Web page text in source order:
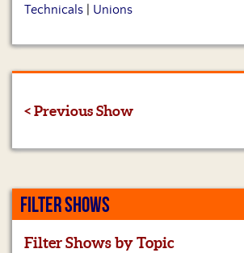
Technicals
Unions
< Previous Show
FILTER SHOWS
Filter Shows by Topic